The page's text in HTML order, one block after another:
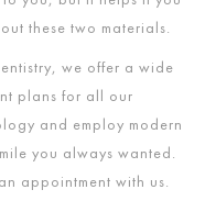
these two materials.
we offer a wide
plans for all our
and employ modern
you always wanted.
appointment with us.